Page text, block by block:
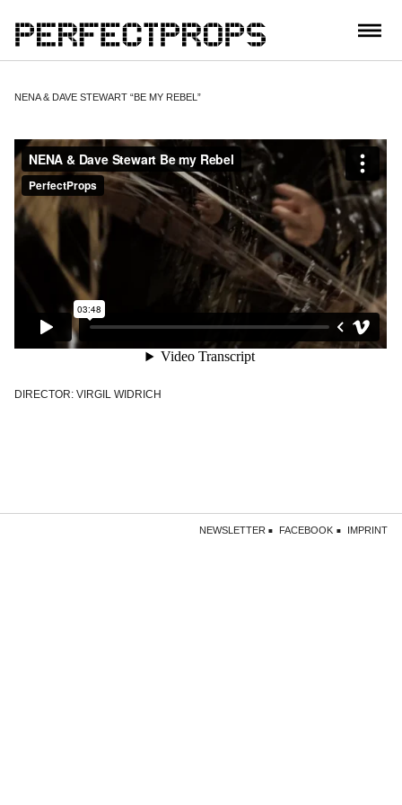
CONTACT
NENA & DAVE STEWART “BE MY REBEL”
DIRECTOR: VIRGIL WIDRICH
NEWSLETTER FACEBOOK IMPRINT